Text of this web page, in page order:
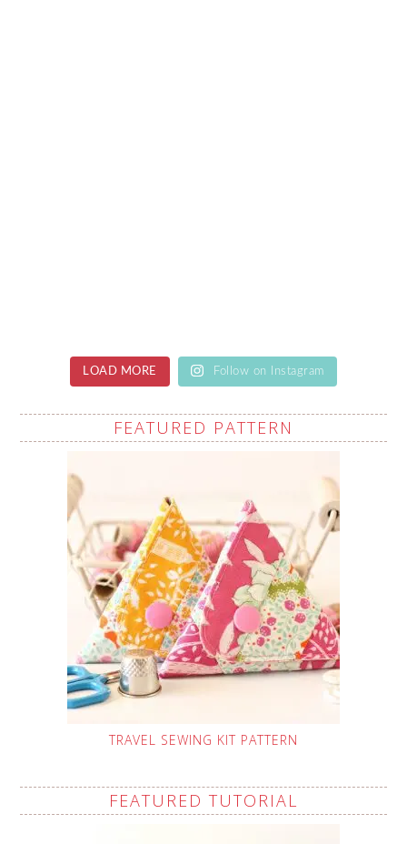
LOAD MORE Follow on Instagram
FEATURED PATTERN
TRAVEL SEWING KIT PATTERN
FEATURED TUTORIAL